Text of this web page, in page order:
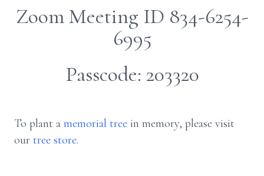
Zoom Meeting ID 834-6254-
6995
Passcode: 203320
To plant a memorial tree in memory, please visit
our tree store.